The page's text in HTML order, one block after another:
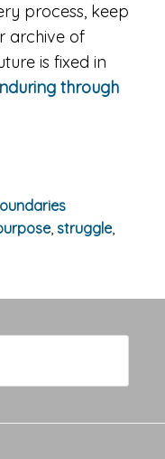
process, keep
archive of
is fixed in
through
, struggle,